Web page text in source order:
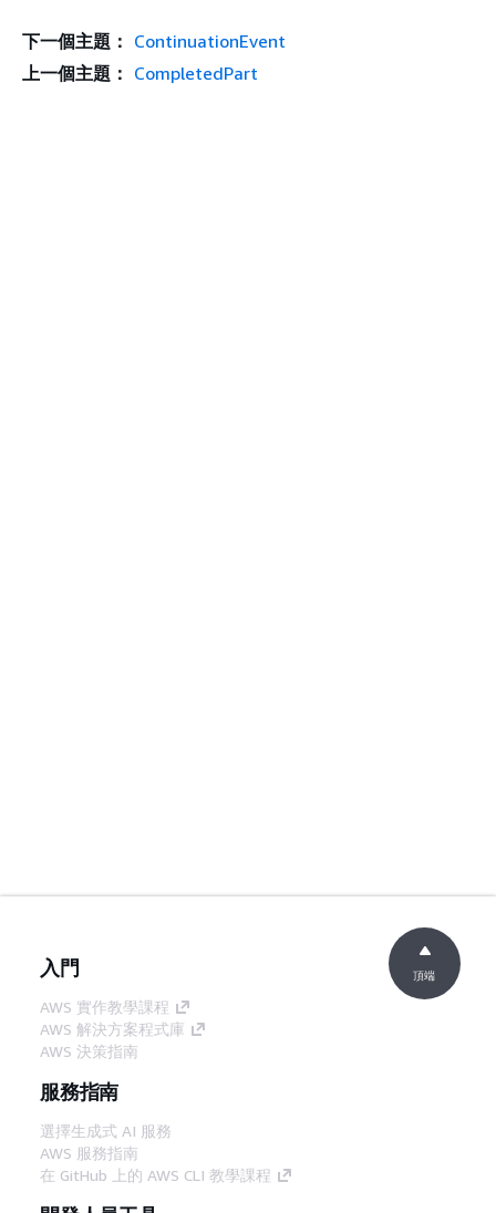
下一個主題： ContinuationEvent
上一個主題： CompletedPart
入門
AWS 實作教學課程
AWS 解決方案程式庫
AWS 決策指南
服務指南
選擇生成式 AI 服務
AWS 服務指南
在 GitHub 上的 AWS CLI 教學課程
頂端